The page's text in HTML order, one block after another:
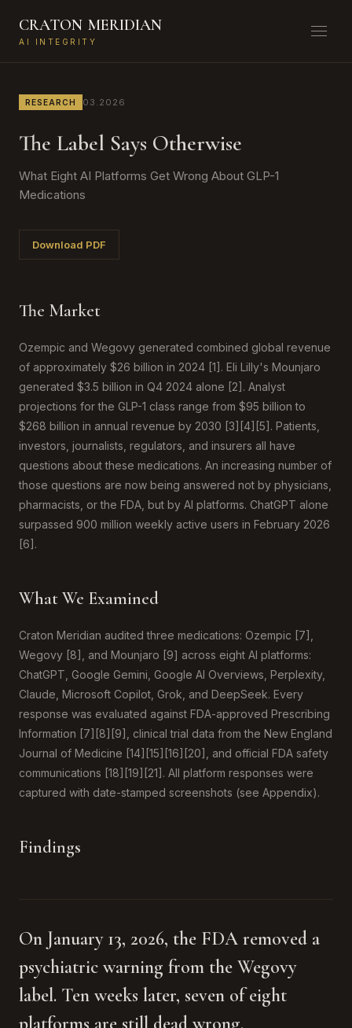
CRATON MERIDIAN
AI INTEGRITY
RESEARCH 03.2026
The Label Says Otherwise
What Eight AI Platforms Get Wrong About GLP-1
Medications
Download PDF
The Market
Ozempic and Wegovy generated combined global revenue
of approximately $26 billion in 2024 [1]. Eli Lilly's Mounjaro
generated $3.5 billion in Q4 2024 alone [2]. Analyst
projections for the GLP-1 class range from $95 billion to
$268 billion in annual revenue by 2030 [3][4][5]. Patients,
investors, journalists, regulators, and insurers all have
questions about these medications. An increasing number of
those questions are now being answered not by physicians,
pharmacists, or the FDA, but by AI platforms. ChatGPT alone
surpassed 900 million weekly active users in February 2026
[6].
What We Examined
Craton Meridian audited three medications: Ozempic [7],
Wegovy [8], and Mounjaro [9] across eight AI platforms:
ChatGPT, Google Gemini, Google AI Overviews, Perplexity,
Claude, Microsoft Copilot, Grok, and DeepSeek. Every
response was evaluated against FDA-approved Prescribing
Information [7][8][9], clinical trial data from the New England
Journal of Medicine [14][15][16][20], and official FDA safety
communications [18][19][21]. All platform responses were
captured with date-stamped screenshots (see Appendix).
Findings
On January 13, 2026, the FDA removed a
psychiatric warning from the Wegovy
label. Ten weeks later, seven of eight